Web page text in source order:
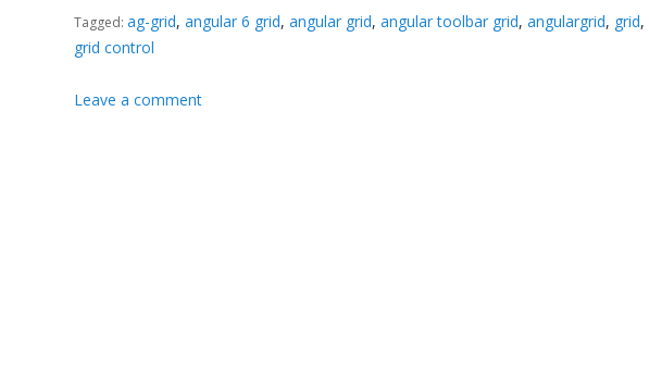
Tagged:ag-grid,angular 6 grid,angular grid,angular toolbar grid,angulargrid, grid,
grid control
Leave a comment